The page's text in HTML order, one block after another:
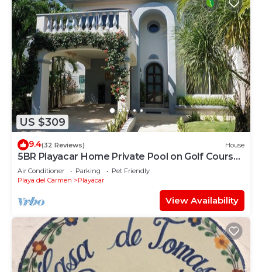
US $309
9.4(32 Reviews) House
5BR Playacar Home Private Pool on Golf Course
Walk to Beach & 5th Ave
Air Conditioner Parking
Pet Friendly
Playa del Carmen
Playacar
View Availability